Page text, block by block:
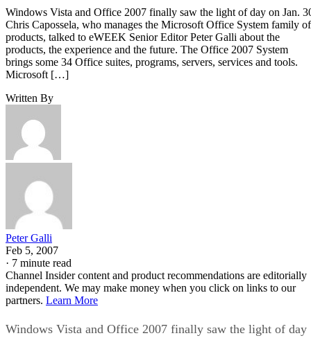
Windows Vista and Office 2007 finally saw the light of day on Jan.
Chris Capossela, who manages the Microsoft Office System family of
products, talked to eWEEK Senior Editor Peter Galli about the
products, the experience and the future. The Office 2007 System
brings some 34 Office suites, programs, servers, services and tools.
Microsoft […]
Written By
Peter Galli
Feb 5, 2007
· 7 minute read
Channel Insider content and product recommendations are editorially
independent. We may make money when you click on links to our
partners. Learn More
Windows Vista and Office 2007 finally saw the light of day